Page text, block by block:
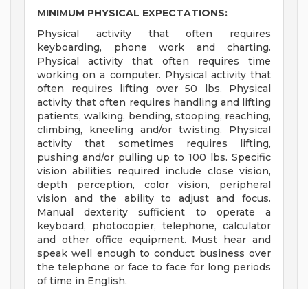
MINIMUM PHYSICAL EXPECTATIONS:
Physical activity that often requires
keyboarding, phone work and charting.
Physical activity that often requires time
working on a computer. Physical activity that
often requires lifting over 50 lbs. Physical
activity that often requires handling and lifting
patients, walking, bending, stooping, reaching,
climbing, kneeling and/or twisting. Physical
activity that sometimes requires lifting,
pushing and/or pulling up to 100 lbs. Specific
vision abilities required include close vision,
depth perception, color vision, peripheral
vision and the ability to adjust and focus.
Manual dexterity sufficient to operate a
keyboard, photocopier, telephone, calculator
and other office equipment. Must hear and
speak well enough to conduct business over
the telephone or face to face for long periods
of time in English.